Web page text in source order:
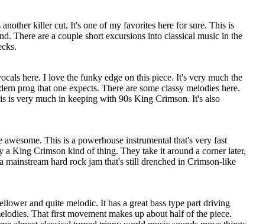
killer cut. It's one of my favorites here for sure. This is
There are a couple short excursions into classical music in the
here. I love the funky edge on this piece. It's very much the
prog that one expects. There are some classy melodies here.
is very much in keeping with 90s King Crimson. It's also
awesome. This is a powerhouse instrumental that's very fast
a King Crimson kind of thing. They take it around a corner later,
mainstream hard rock jam that's still drenched in Crimson-like
and quite melodic. It has a great bass type part driving
That first movement makes up about half of the piece.